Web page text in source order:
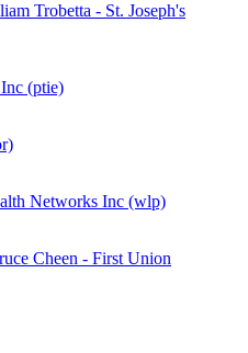
Trobetta - St. Joseph's
(ptie)
Networks Inc (wlp)
Cheen - First Union